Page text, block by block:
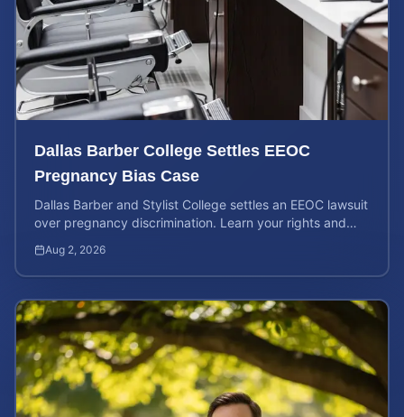
Dallas Barber College Settles EEOC
Pregnancy Bias Case
Dallas Barber and Stylist College settles an EEOC lawsuit
over pregnancy discrimination. Learn your rights and
Aug 2, 2026